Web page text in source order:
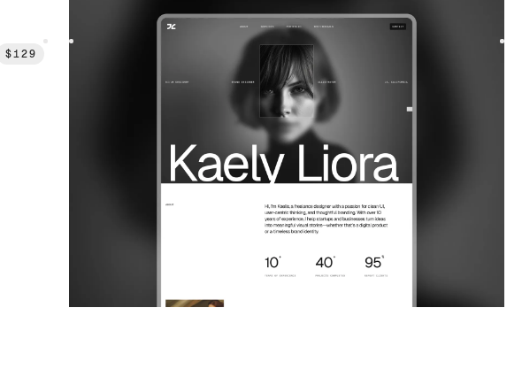
$129
Exvia is a bold Webflow template for freelancers and lifestyle bloggers.
Showcase your work, share your voice, and bu...